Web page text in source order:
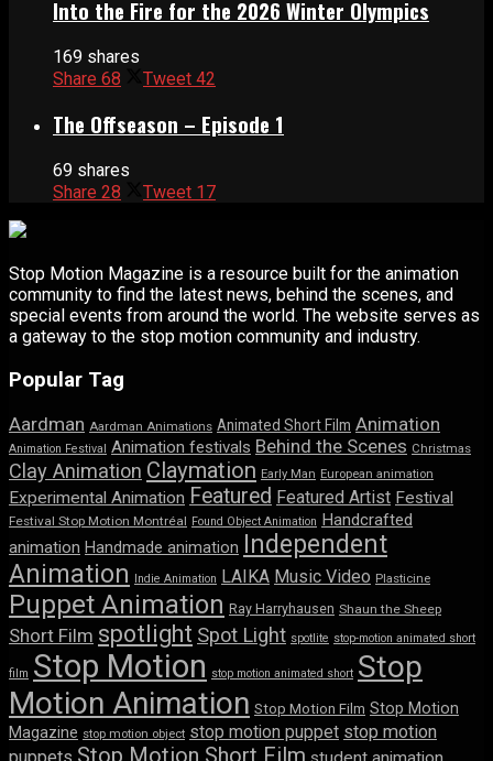
Into the Fire for the 2026 Winter Olympics
169 shares
Share 68 Tweet 42
The Offseason – Episode 1
69 shares
Share 28 Tweet 17
Stop Motion Magazine is a resource built for the animation
community to find the latest news, behind the scenes, and
special events from around the world. The website serves as
a gateway to the stop motion community and industry.
Popular Tag
Aardman Aardman Animations Animated Short Film Animation
Animation Festival Animation festivals Behind the Scenes Christmas
Clay Animation Claymation Early Man European animation
Experimental Animation Featured Featured Artist Festival
Festival Stop Motion Montréal Found Object Animation Handcrafted
animation Handmade animation Independent
Animation Indie Animation LAIKA Music Video Plasticine
Puppet Animation Ray Harryhausen Shaun the Sheep
Short Film spotlight Spot Light spotlite stop-motion animated short
film Stop Motion stop motion animated short Stop
Motion Animation Stop Motion Film Stop Motion
Magazine stop motion object stop motion puppet stop motion
puppets Stop Motion Short Film